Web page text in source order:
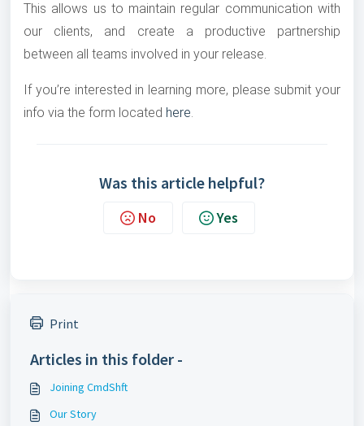
This allows us to maintain regular communication with
our clients, and create a productive partnership
between all teams involved in your release.
If you’re interested in learning more, please submit your
info via the form located here.
Was this article helpful?
No Yes
Print
Articles in this folder -
Joining CmdShft
Our Story